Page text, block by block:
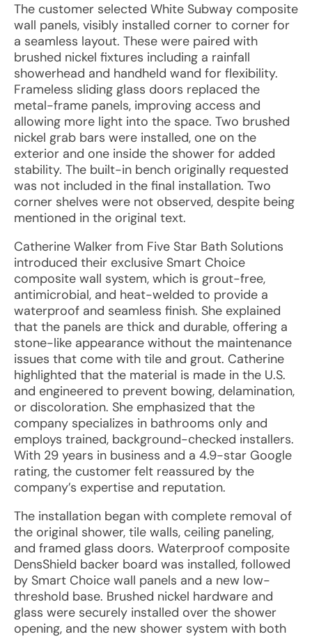
The customer selected White Subway composite
wall panels, visibly installed corner to corner for
a seamless layout. These were paired with
brushed nickel fixtures including a rainfall
showerhead and handheld wand for flexibility.
Frameless sliding glass doors replaced the
metal-frame panels, improving access and
allowing more light into the space. Two brushed
nickel grab bars were installed, one on the
exterior and one inside the shower for added
stability. The built-in bench originally requested
was not included in the final installation. Two
corner shelves were not observed, despite being
mentioned in the original text.
Catherine Walker from Five Star Bath Solutions
introduced their exclusive Smart Choice
composite wall system, which is grout-free,
antimicrobial, and heat-welded to provide a
waterproof and seamless finish. She explained
that the panels are thick and durable, offering a
stone-like appearance without the maintenance
issues that come with tile and grout. Catherine
highlighted that the material is made in the U.S.
and engineered to prevent bowing, delamination,
or discoloration. She emphasized that the
company specializes in bathrooms only and
employs trained, background-checked installers.
With 29 years in business and a 4.9-star Google
rating, the customer felt reassured by the
company’s expertise and reputation.
The installation began with complete removal of
the original shower, tile walls, ceiling paneling,
and framed glass doors. Waterproof composite
DensShield backer board was installed, followed
by Smart Choice wall panels and a new low-
threshold base. Brushed nickel hardware and
glass were securely installed over the shower
opening, and the new shower system with both